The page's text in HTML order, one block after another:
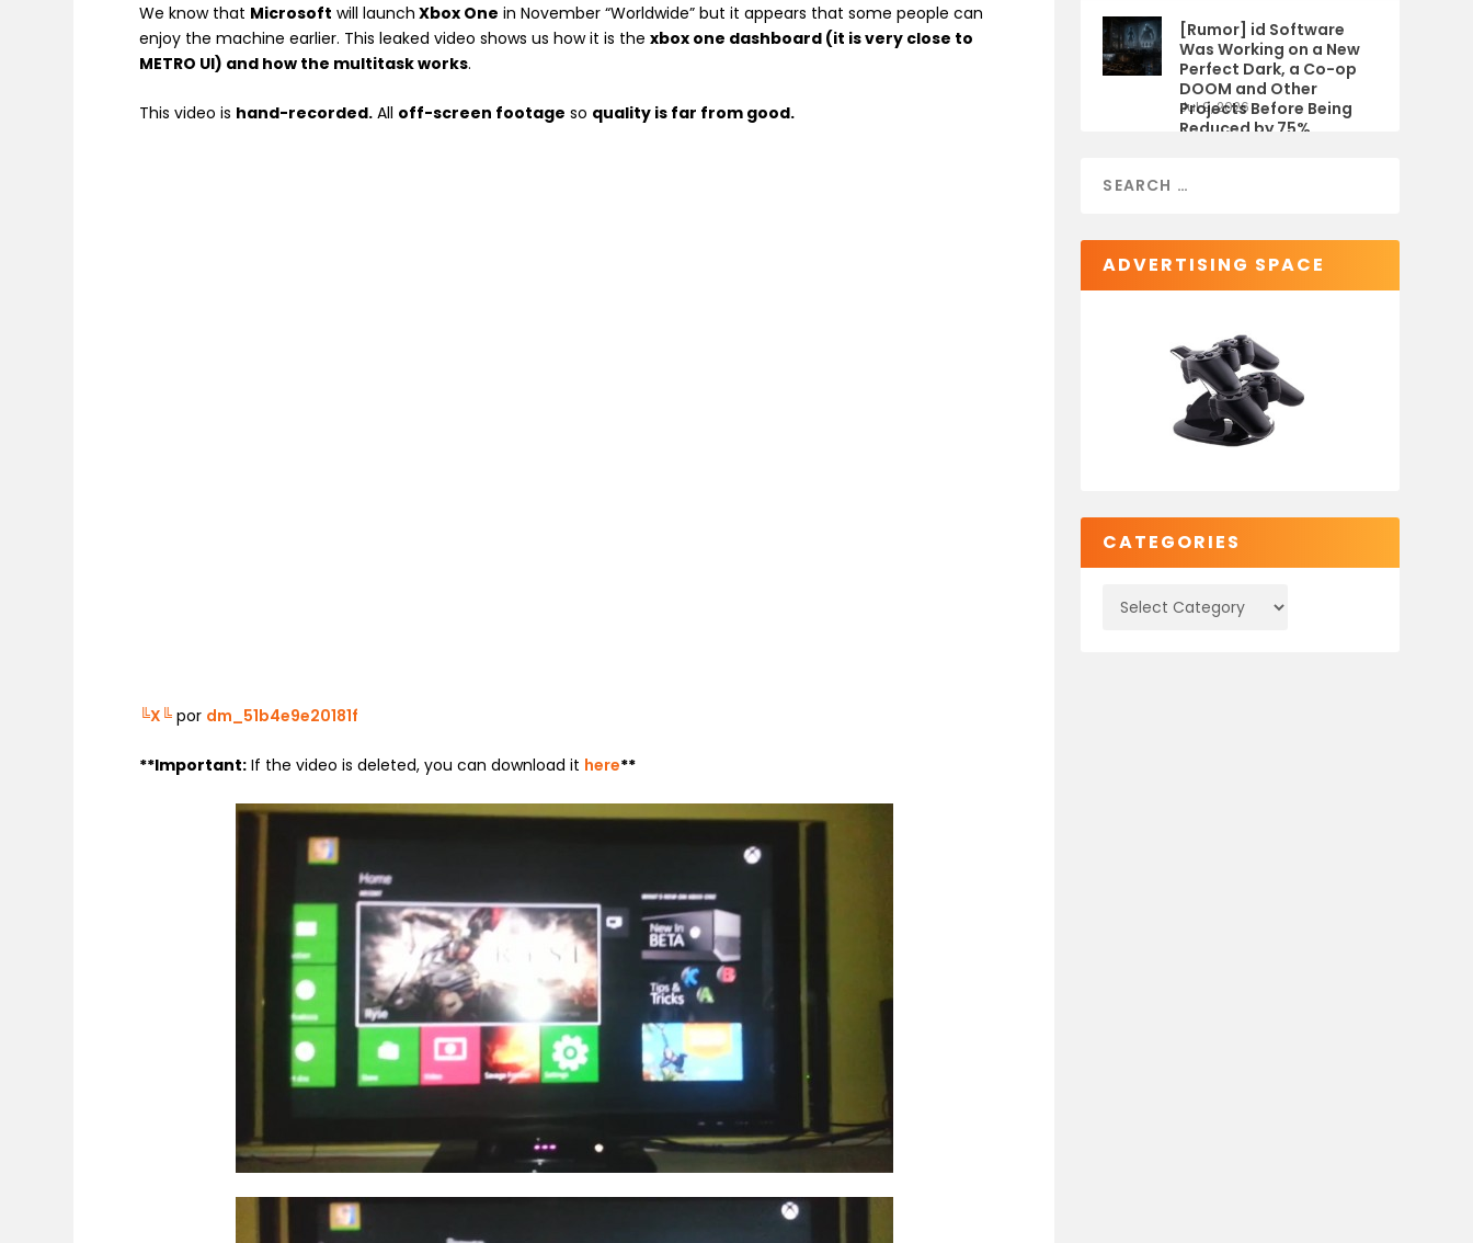
We know that Microsoft will launch Xbox One in November “Worldwide” but it appears that some people can
enjoy the machine earlier. This leaked video shows us how it is thexbox one dashboard (it is very close to
METRO UI) and how the multitask works.
This video is hand-recorded. All off-screen footage so quality is far from good.
╚X╚ por dm_51b4e9e20181f
**Important: If the video is deleted, you can download it here**
[Rumor] id Software
Was Working on a New
Perfect Dark, a Co-op
DOOM and Other
Projects Before Being
Reduced by 75%
Jul 9, 2026
ADVERTISING SPACE
CATEGORIES